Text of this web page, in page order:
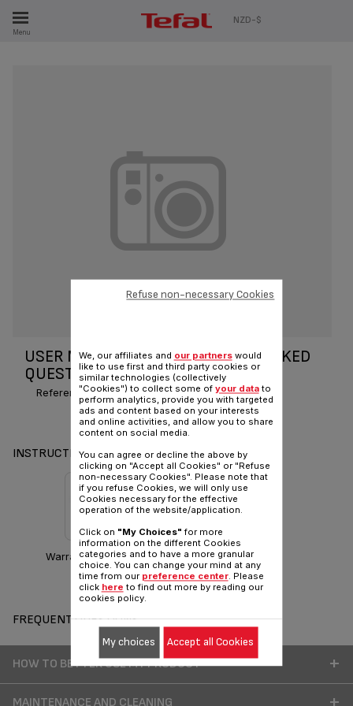
Menu
NZD-$
USER MANUAL AND FREQUENTLY ASKED
QUESTIONS CHICAGO 2
Reference :BL210E33
INSTRUCTIONS & MANUAL
Warranty information
FREQUENT QUESTIONS
HOW TO BETTER USE MY PRODUCT
MAINTENANCE AND CLEANING
We, our affiliates and our partnerswould
like to use first and third party cookies or
similar technologies (collectively
"Cookies") to collect some of your datato
perform analytics, provide you with targeted
ads and content based on your interests
and online activities, and allow you to share
content on social media.
You can agree or decline the above by
clicking on "Accept all Cookies" or "Refuse
non-necessary Cookies". Please note that
if you refuse Cookies, we will only use
Cookies necessary for the effective
operation of the website/application.
Click on "My Choices" for more
information on the different Cookies
categories and to have a more granular
choice. You can change your mind at any
time from our preference center. Please
click here to find out more by reading our
cookies policy.
Refuse non-necessary Cookies
My choices Accept all Cookies